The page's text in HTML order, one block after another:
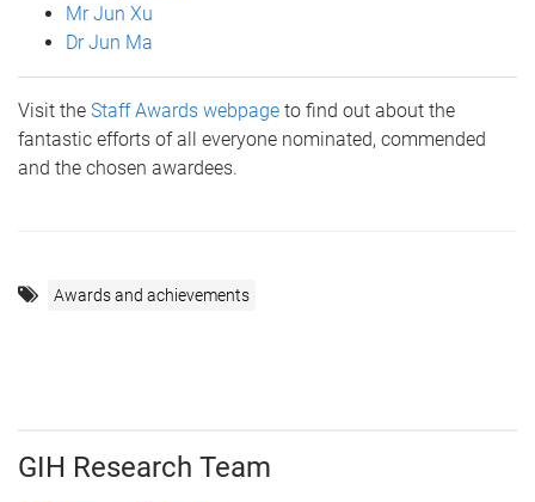
Mr Jun Xu
Dr Jun Ma
Visit the Staff Awards webpage to find out about the
fantastic efforts of all everyone nominated, commended
and the chosen awardees.
Awards and achievements
GIH Research Team